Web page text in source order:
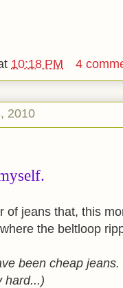
10:18 PM 4
2010
of jeans that, this
the beltloop
been cheap
hard...)